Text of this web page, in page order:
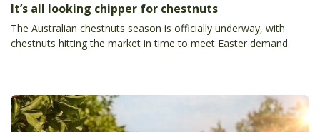
It’s all looking chipper for chestnuts
The Australian chestnuts season is officially underway, with
chestnuts hitting the market in time to meet Easter demand.